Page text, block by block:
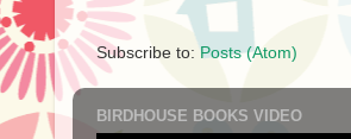
Subscribe to: Posts (Atom)
BIRDHOUSE BOOKS VIDEO